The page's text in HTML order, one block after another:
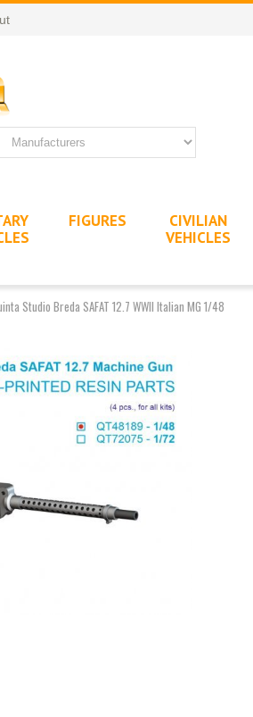
FIGURES
CIVILIAN
VEHICLES
Studio Breda SAFAT 12.7 WWII Italian MG 1/48